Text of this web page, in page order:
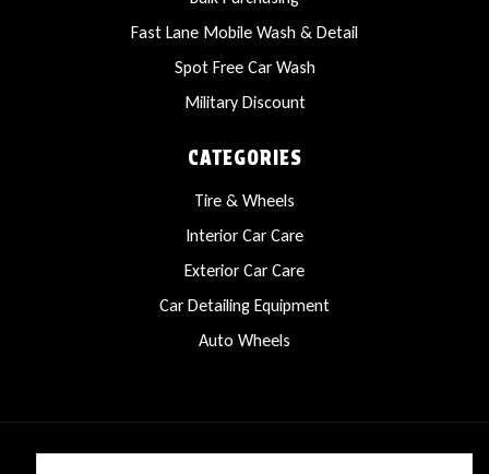
Fast Lane Mobile Wash & Detail
Spot Free Car Wash
Military Discount
CATEGORIES
Tire & Wheels
Interior Car Care
Exterior Car Care
Car Detailing Equipment
Auto Wheels